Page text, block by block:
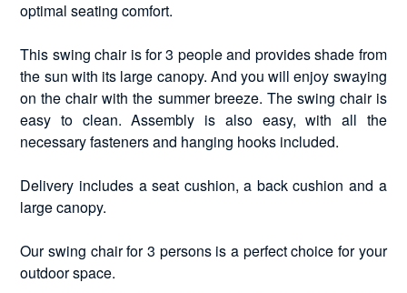
optimal seating comfort.
This swing chair is for 3 people and provides shade from
the sun with its large canopy. And you will enjoy swaying
on the chair with the summer breeze. The swing chair is
easy to clean. Assembly is also easy, with all the
necessary fasteners and hanging hooks included.
Delivery includes a seat cushion, a back cushion and a
large canopy.
Our swing chair for 3 persons is a perfect choice for your
outdoor space.